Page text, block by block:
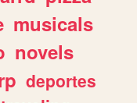
musicals
novels
deportes